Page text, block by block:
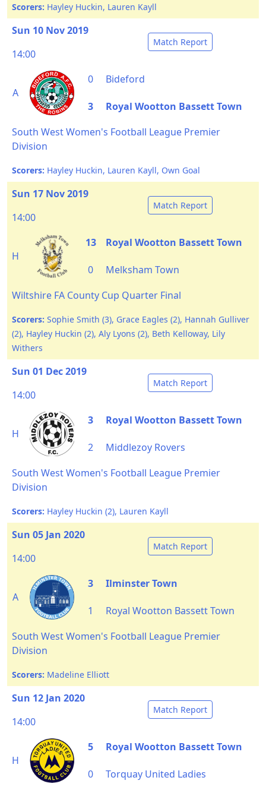
Scorers: Hayley Huckin, Lauren Kayll
Sun 10 Nov 2019
Match Report
14:00
A
0 Bideford
3
Royal Wootton Bassett Town
South West Women's Football League Premier
Division
Scorers: Hayley Huckin, Lauren Kayll, Own Goal
Sun 17 Nov 2019
Match Report
14:00
H
13 Royal Wootton Bassett Town
0
Melksham Town
Wiltshire FA County Cup Quarter Final
Scorers: Sophie Smith (3), Grace Eagles (2), Hannah Gulliver
(2), Hayley Huckin (2), Aly Lyons (2), Beth Kelloway, Lily
Withers
Sun 01 Dec 2019
Match Report
14:00
H
3 Royal Wootton Bassett Town
2
Middlezoy Rovers
South West Women's Football League Premier
Division
Scorers: Hayley Huckin (2), Lauren Kayll
Sun 05 Jan 2020
Match Report
14:00
A
3 Ilminster Town
1
Royal Wootton Bassett Town
South West Women's Football League Premier
Division
Scorers: Madeline Elliott
Sun 12 Jan 2020
Match Report
14:00
H
5 Royal Wootton Bassett Town
0 Torquay United Ladies